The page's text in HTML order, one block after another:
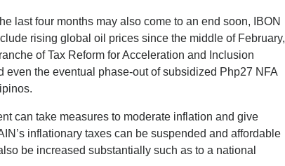
last four months may also come to an end soon, IBON
rising global oil prices since the middle of February,
of Tax Reform for Acceleration and Inclusion
even the eventual phase-out of subsidized Php27 NFA
can take measures to moderate inflation and give
inflationary taxes can be suspended and affordable
be increased substantially such as to a national